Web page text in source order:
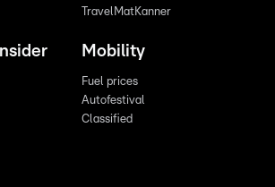
TravelMatKanner
Mobility
Fuel prices
Autofestival
Classified